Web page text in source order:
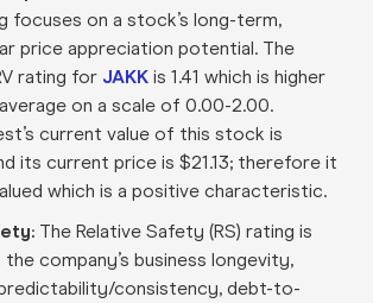
focuses on a stock’s long-term,
price appreciation potential. The
rating for JAKKis 1.41 which is higher
on a scale of 0.00-2.00.
current value of this stock is
its current price is $21.13; therefore it
which is a positive characteristic.
The Relative Safety (RS) rating is
the company’s business longevity,
consistency, debt-to-